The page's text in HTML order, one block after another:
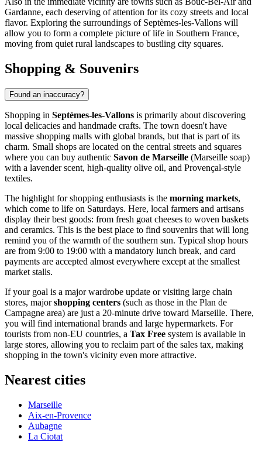
Gardanne, each deserving of attention for its cozy streets and local
flavor. Exploring the surroundings of Septèmes-les-Vallons will
allow you to form a complete picture of life in Southern France,
moving from quiet rural landscapes to bustling city squares.
Shopping & Souvenirs
Found an inaccuracy?
Shopping in Septèmes-les-Vallons is primarily about discovering
local delicacies and handmade crafts. The town doesn't have
massive shopping malls with global brands, but that is part of its
charm. Small shops are located on the central streets and squares
where you can buy authentic Savon de Marseille (Marseille soap)
with a lavender scent, high-quality olive oil, and Provençal-style
textiles.
The highlight for shopping enthusiasts is the morning markets,
which come to life on Saturdays. Here, local farmers and artisans
display their best goods: from fresh goat cheeses to woven baskets
and ceramics. This is the best place to find souvenirs that will long
remind you of the warmth of the southern sun. Typical shop hours
are from 9:00 to 19:00 with a mandatory lunch break, and card
payments are accepted almost everywhere except at the smallest
market stalls.
If your goal is a major wardrobe update or visiting large chain
stores, majorshopping centers (such as those in the Plan de
Campagne area) are just a 20-minute drive toward Marseille. There,
you will find international brands and large hypermarkets. For
tourists from non-EU countries, a Tax Free system is available in
large stores, allowing you to reclaim part of the sales tax, making
shopping in the town's vicinity even more attractive.
Nearest cities
Marseille
Aix-en-Provence
Aubagne
La Ciotat